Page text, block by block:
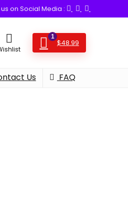
on Social Media :
1
$48.99
Us FAQ